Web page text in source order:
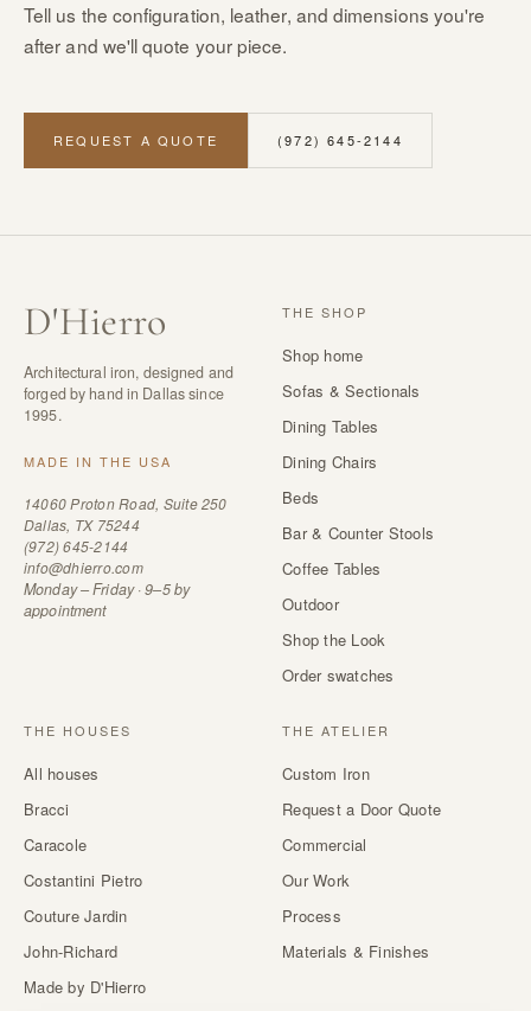
Tell us the configuration, leather, and dimensions you're
after and we'll quote your piece.
REQUEST A QUOTE (972) 645-2144
D'Hierro
Architectural iron, designed and
forged by hand in Dallas since
1995.
MADE IN THE USA
14060 Proton Road, Suite 250
Dallas, TX 75244
(972) 645-2144
info@dhierro.com
Monday – Friday · 9–5 by
appointment
THE SHOP
Shop home
Sofas & Sectionals
Dining Tables
Dining Chairs
Beds
Bar & Counter Stools
Coffee Tables
Outdoor
Shop the Look
Order swatches
THE HOUSES
All houses
Bracci
Caracole
Costantini Pietro
Couture Jardin
John-Richard
Made by D'Hierro
THE ATELIER
Custom Iron
Request a Door Quote
Commercial
Our Work
Process
Materials & Finishes